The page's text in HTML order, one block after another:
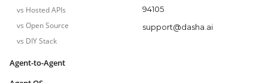
vs Hosted APIs
vs Open Source
vs DIY Stack
Agent-to-Agent
94105
support@dasha.ai